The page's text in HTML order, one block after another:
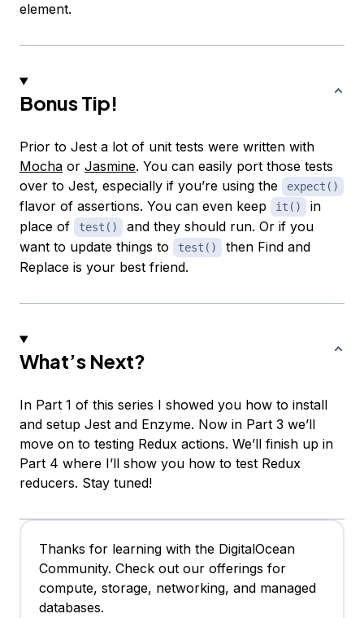
element.
Bonus Tip!
Prior to Jest a lot of unit tests were written with
Mocha or Jasmine. You can easily port those tests
over to Jest, especially if you’re using the
expect()
flavor of assertions. You can even keep it()
in
place of
test()
and they should run. Or if you
want to update things to
test()
then Find and
Replace is your best friend.
What’s Next?
In Part 1 of this series I showed you how to install
and setup Jest and Enzyme. Now in Part 3 we’ll
move on to testing Redux actions. We’ll finish up in
Part 4 where I’ll show you how to test Redux
reducers. Stay tuned!
Thanks for learning with the DigitalOcean
Community. Check out our offerings for
compute, storage, networking, and managed
databases.